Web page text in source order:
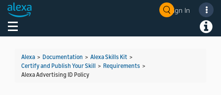
Sign In
Toggle navigation
Alexa > Documentation > Alexa Skills Kit >
Certify and Publish Your Skill > Requirements >
Alexa Advertising ID Policy
Welcome! Ask the DevAssistant